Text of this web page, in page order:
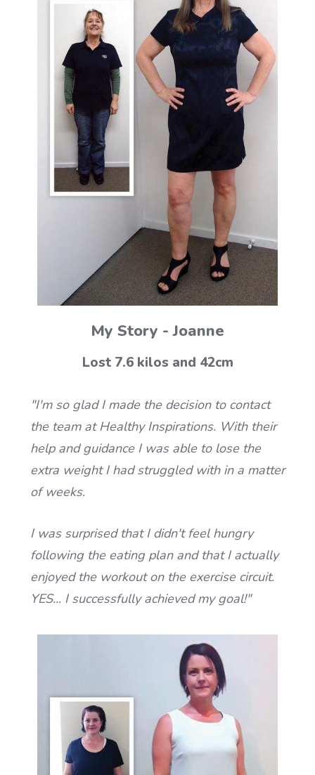
My Story - Joanne
Lost 7.6 kilos and 42cm
"I'm so glad I made the decision to contact
the team at Healthy Inspirations. With their
help and guidance I was able to lose the
extra weight I had struggled with in a matter
of weeks.
I was surprised that I didn't feel hungry
following the eating plan and that I actually
enjoyed the workout on the exercise circuit.
YES... I successfully achieved my goal!"